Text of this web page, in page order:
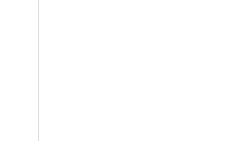
how to overcome falls is key to a
student must devote time to
the court.
there will be consequences. If they